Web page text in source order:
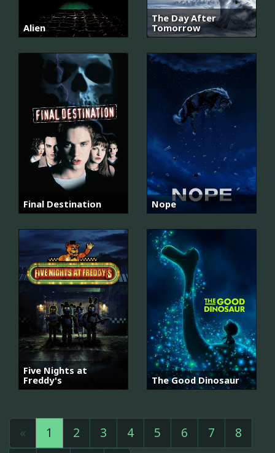
Alien
The Day After
Tomorrow
Final Destination Nope
Five Nights at
Freddy's
The Good Dinosaur
« 1 2 3 4 5 6 7
8